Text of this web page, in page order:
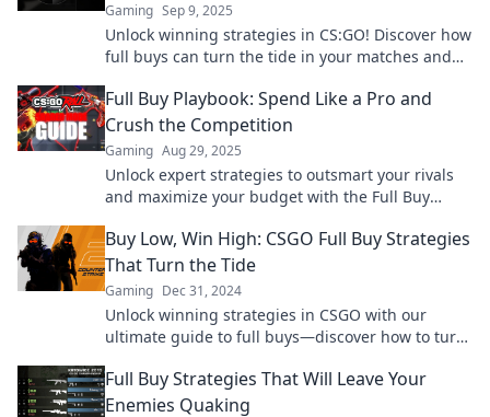
Gaming Sep 9, 2025
Unlock winning strategies in CS:GO! Discover how
full buys can turn the tide in your matches and
Full Buy Playbook: Spend Like a Pro and
Crush the Competition
Gaming Aug 29, 2025
Unlock expert strategies to outsmart your rivals
and maximize your budget with the Full Buy
Buy Low, Win High: CSGO Full Buy Strategies
That Turn the Tide
Gaming Dec 31, 2024
Unlock winning strategies in CSGO with our
ultimate guide to full buys—discover how to turn
Full Buy Strategies That Will Leave Your
Enemies Quaking